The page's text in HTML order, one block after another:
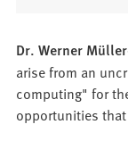
Dr. Werner
arise from an
computing" for
opportunities